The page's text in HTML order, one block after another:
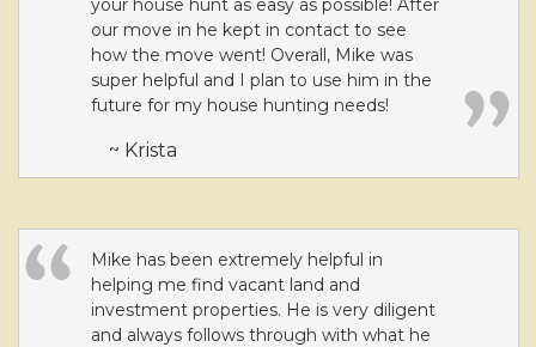
your house hunt as easy as possible! After
our move in he kept in contact to see
how the move went! Overall, Mike was
super helpful and I plan to use him in the
future for my house hunting needs!
~ Krista
Mike has been extremely helpful in
helping me find vacant land and
investment properties. He is very diligent
and always follows through with what he